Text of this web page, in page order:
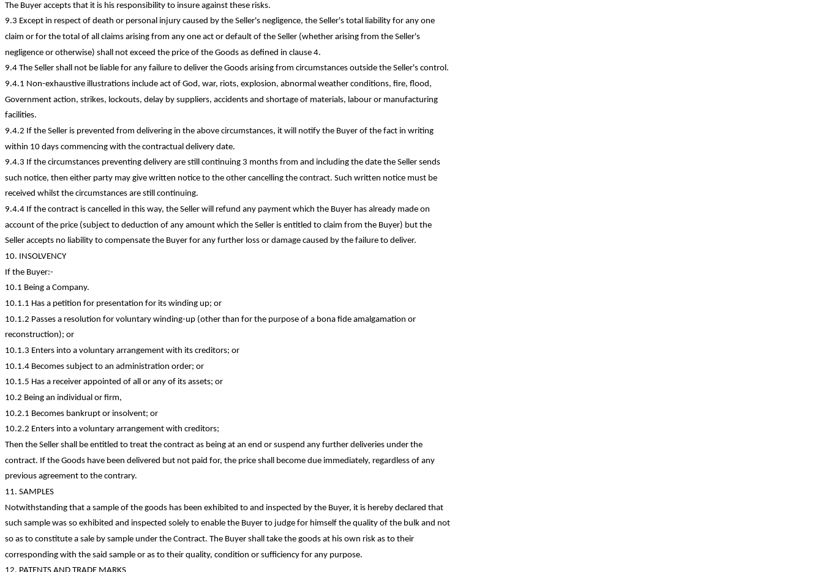
The Buyer accepts that it is his responsibility to insure against these risks.
9.3 Except in respect of death or personal injury caused by the Seller's negligence, the Seller's total liability for any one
claim or for the total of all claims arising from any one act or default of the Seller (whether arising from the Seller's
negligence or otherwise) shall not exceed the price of the Goods as defined in clause 4.
9.4 The Seller shall not be liable for any failure to deliver the Goods arising from circumstances outside the Seller's control.
9.4.1 Non-exhaustive illustrations include act of God, war, riots, explosion, abnormal weather conditions, fire, flood,
Government action, strikes, lockouts, delay by suppliers, accidents and shortage of materials, labour or manufacturing
facilities.
9.4.2 If the Seller is prevented from delivering in the above circumstances, it will notify the Buyer of the fact in writing
within 10 days commencing with the contractual delivery date.
9.4.3 If the circumstances preventing delivery are still continuing 3 months from and including the date the Seller sends
such notice, then either party may give written notice to the other cancelling the contract. Such written notice must be
received whilst the circumstances are still continuing.
9.4.4 If the contract is cancelled in this way, the Seller will refund any payment which the Buyer has already made on
account of the price (subject to deduction of any amount which the Seller is entitled to claim from the Buyer) but the
Seller accepts no liability to compensate the Buyer for any further loss or damage caused by the failure to deliver.
10. INSOLVENCY
If the Buyer:-
10.1 Being a Company.
10.1.1 Has a petition for presentation for its winding up; or
10.1.2 Passes a resolution for voluntary winding-up (other than for the purpose of a bona fide amalgamation or
reconstruction); or
10.1.3 Enters into a voluntary arrangement with its creditors; or
10.1.4 Becomes subject to an administration order; or
10.1.5 Has a receiver appointed of all or any of its assets; or
10.2 Being an individual or firm,
10.2.1 Becomes bankrupt or insolvent; or
10.2.2 Enters into a voluntary arrangement with creditors;
Then the Seller shall be entitled to treat the contract as being at an end or suspend any further deliveries under the
contract. If the Goods have been delivered but not paid for, the price shall become due immediately, regardless of any
previous agreement to the contrary.
11. SAMPLES
Notwithstanding that a sample of the goods has been exhibited to and inspected by the Buyer, it is hereby declared that
such sample was so exhibited and inspected solely to enable the Buyer to judge for himself the quality of the bulk and not
so as to constitute a sale by sample under the Contract. The Buyer shall take the goods at his own risk as to their
corresponding with the said sample or as to their quality, condition or sufficiency for any purpose.